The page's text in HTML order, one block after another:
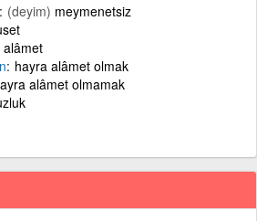
(deyim) meymenetsiz
alâmet
hayra alâmet olmak
alâmet olmamak